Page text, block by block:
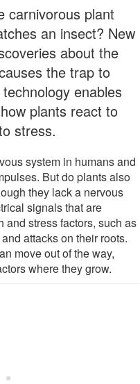
carnivorous plant
an insect? New
about the
the trap to
enables
plants react to
stress.
system in humans and
But do plants also
they lack a nervous
signals that are
and stress factors, such as
attacks on their roots.
move out of the way,
where they grow.